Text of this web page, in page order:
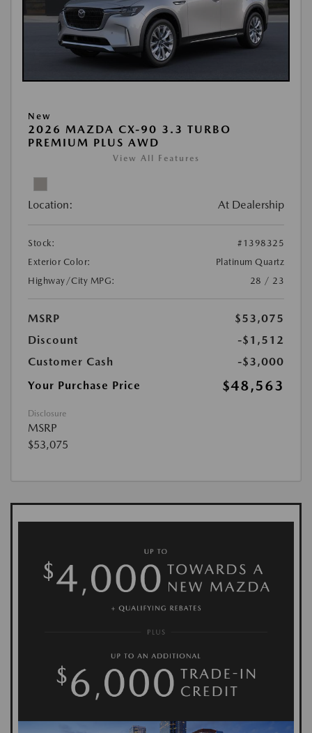
New
2026 MAZDA CX-90 3.3 TURBO
PREMIUM PLUS AWD
View All Features
Location: At Dealership
Stock:
#1398325
Exterior Color:
Platinum Quartz
Highway/City MPG:
28 / 23
MSRP
$53,075
Discount
-$1,512
Customer Cash
-$3,000
Your Purchase Price
$48,563
Disclosure
MSRP
$53,075